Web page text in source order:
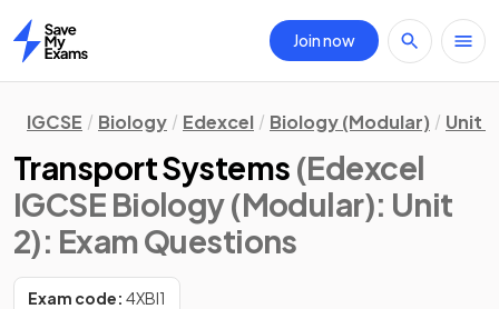
Home
Join now
IGCSE Biology Edexcel Biology (Modular) Unit 2
Transport Systems (Edexcel
IGCSE Biology (Modular): Unit
2): Exam Questions
Exam code: 4XBI1